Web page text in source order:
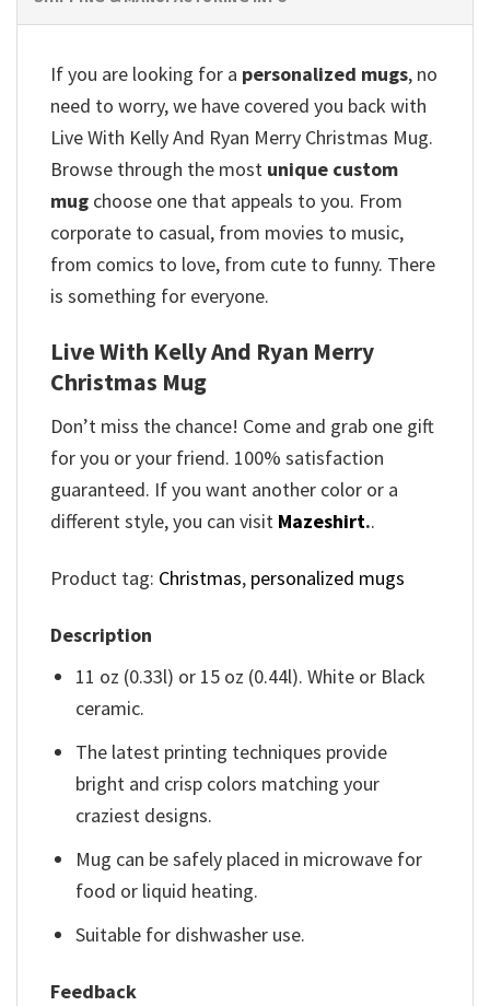
If you are looking for a personalized mugs, no
need to worry, we have covered you back with
Live With Kelly And Ryan Merry Christmas Mug.
Browse through the most unique custom
mug choose one that appeals to you. From
corporate to casual, from movies to music,
from comics to love, from cute to funny. There
is something for everyone.
Live With Kelly And Ryan Merry
Christmas Mug
Don’t miss the chance! Come and grab one gift
for you or your friend. 100% satisfaction
guaranteed. If you want another color or a
different style, you can visit Mazeshirt..
Product tag: Christmas, personalized mugs
Description
11 oz (0.33l) or 15 oz (0.44l). White or Black
ceramic.
The latest printing techniques provide
bright and crisp colors matching your
craziest designs.
Mug can be safely placed in microwave for
food or liquid heating.
Suitable for dishwasher use.
Feedback